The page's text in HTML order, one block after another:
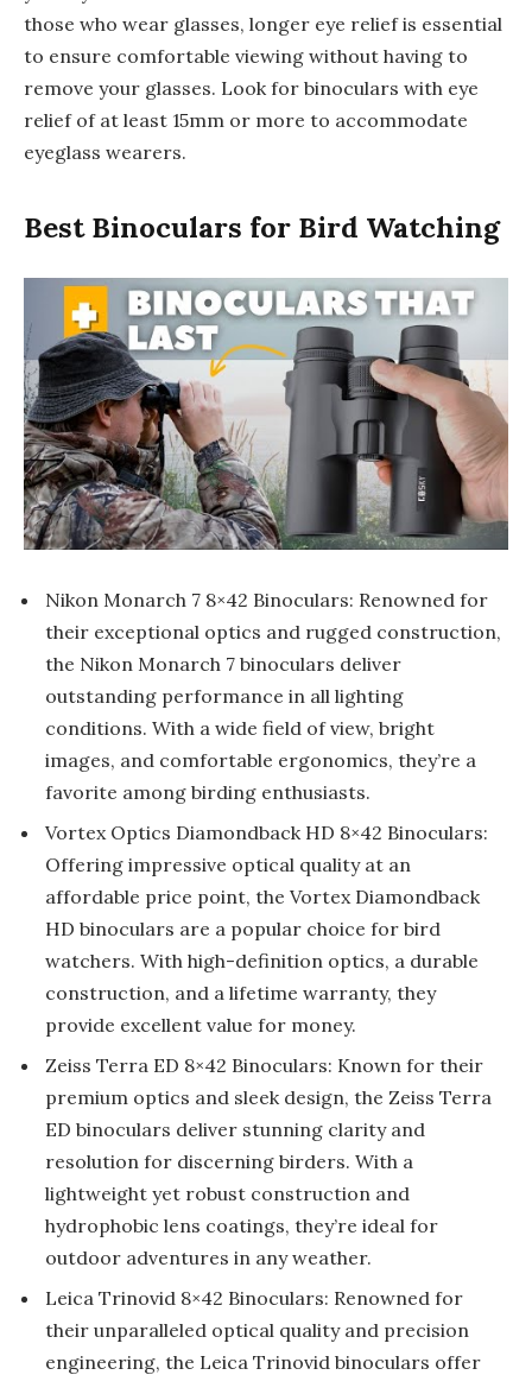
those who wear glasses, longer eye relief is essential
to ensure comfortable viewing without having to
remove your glasses. Look for binoculars with eye
relief of at least 15mm or more to accommodate
eyeglass wearers.
Best Binoculars for Bird Watching
Nikon Monarch 7 8×42 Binoculars: Renowned for
their exceptional optics and rugged construction,
the Nikon Monarch 7 binoculars deliver
outstanding performance in all lighting
conditions. With a wide field of view, bright
images, and comfortable ergonomics, they’re a
favorite among birding enthusiasts.
Vortex Optics Diamondback HD 8×42 Binoculars:
Offering impressive optical quality at an
affordable price point, the Vortex Diamondback
HD binoculars are a popular choice for bird
watchers. With high-definition optics, a durable
construction, and a lifetime warranty, they
provide excellent value for money.
Zeiss Terra ED 8×42 Binoculars: Known for their
premium optics and sleek design, the Zeiss Terra
ED binoculars deliver stunning clarity and
resolution for discerning birders. With a
lightweight yet robust construction and
hydrophobic lens coatings, they’re ideal for
outdoor adventures in any weather.
Leica Trinovid 8×42 Binoculars: Renowned for
their unparalleled optical quality and precision
engineering, the Leica Trinovid binoculars offer